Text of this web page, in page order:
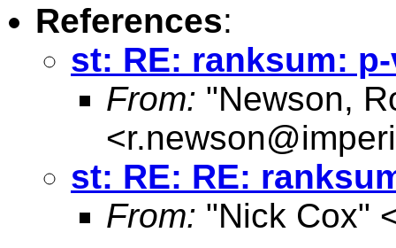
References:
st: RE: ranksum:
From: "Newson,
<
st: RE: RE:
From: "Nick Cox"